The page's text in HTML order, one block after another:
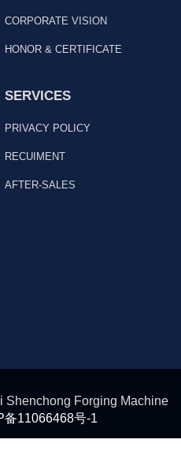
CORPORATE VISION
HONOR & CERTIFICATE
SERVICES
PRIVACY POLICY
RECUIMENT
AFTER-SALES
Shenchong Forging Machine
备11066468号-1